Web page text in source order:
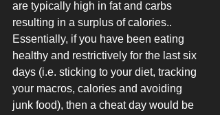
are typically high in fat and carbs
resulting in a surplus of calories..
Essentially, if you have been eating
healthy and restrictively for the last six
days (i.e. sticking to your diet, tracking
your macros, calories and avoiding
junk food), then a cheat day would be